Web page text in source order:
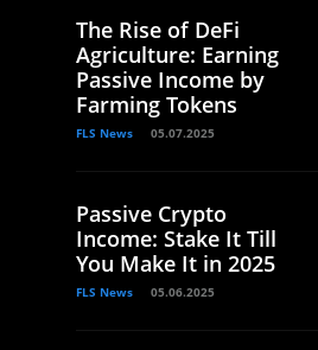
The Rise of DeFi
Agriculture: Earning
Passive Income by
Farming Tokens
FLS News 05.07.2025
Passive Crypto
Income: Stake It Till
You Make It in 2025
FLS News 05.06.2025